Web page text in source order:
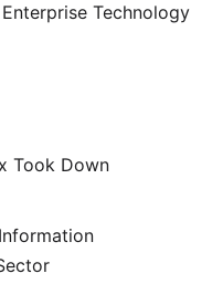
Technology
Took Down